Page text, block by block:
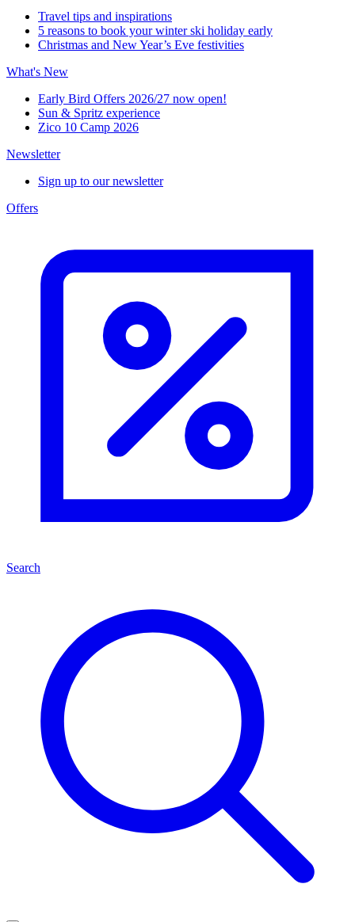
Travel tips and inspirations
5 reasons to book your winter ski holiday early
Christmas and New Year’s Eve festivities
What's New
Early Bird Offers 2026/27 now open!
Sun & Spritz experience
Zico 10 Camp 2026
Newsletter
Sign up to our newsletter
Offers
Search